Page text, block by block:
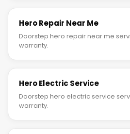
Hero Repair Near Me
Doorstep hero repair near me
warranty.
Hero Electric Service
Doorstep hero electric service
warranty.